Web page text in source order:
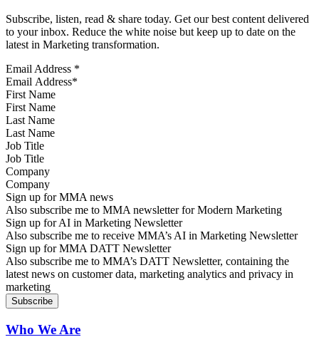
Subscribe, listen, read & share today. Get our best content delivered
to your inbox. Reduce the white noise but keep up to date on the
latest in Marketing transformation.
Email Address *
First Name
Last Name
Job Title
Company
Sign up for MMA news
Also subscribe me to MMA newsletter for Modern Marketing
Sign up for AI in Marketing Newsletter
Also subscribe me to receive MMA’s AI in Marketing Newsletter
Sign up for MMA DATT Newsletter
Also subscribe me to MMA’s DATT Newsletter, containing the
latest news on customer data, marketing analytics and privacy in
marketing
Who We Are